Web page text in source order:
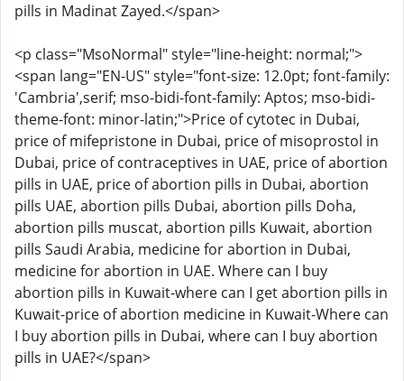
pills in Madinat Zayed.</span>
<p class="MsoNormal" style="line-height: normal;">
<span lang="EN-US" style="font-size: 12.0pt; font-family:
'Cambria',serif; mso-bidi-font-family: Aptos; mso-bidi-
theme-font: minor-latin;">Price of cytotec in Dubai,
price of mifepristone in Dubai, price of misoprostol in
Dubai, price of contraceptives in UAE, price of abortion
pills in UAE, price of abortion pills in Dubai, abortion
pills UAE, abortion pills Dubai, abortion pills Doha,
abortion pills muscat, abortion pills Kuwait, abortion
pills Saudi Arabia, medicine for abortion in Dubai,
medicine for abortion in UAE. Where can I buy
abortion pills in Kuwait-where can I get abortion pills in
Kuwait-price of abortion medicine in Kuwait-Where can
I buy abortion pills in Dubai, where can I buy abortion
pills in UAE?</span>